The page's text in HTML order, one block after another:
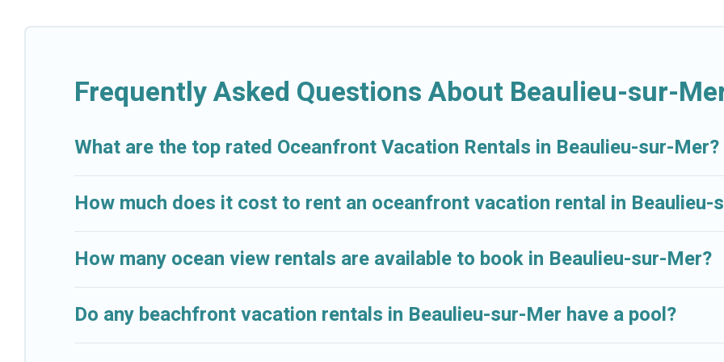
condos, cabins, and cottages. There are rentals for both large and small travel groups. Cruise And Resorts
And Resorts has plenty of room for an extended family or small family, whether you are looking for a luxury
breathtaking views with private bedrooms and baths near Beaulieu-sur-Mer, find an oceanfront rental with
Frequently Asked Questions About Beaulieu-sur-
What are the top rated Oceanfront Vacation Rentals in Beaulieu-sur-Mer?
How much does it cost to rent an oceanfront vacation rental in Beaulieu-
How many ocean view rentals are available to book in Beaulieu-sur-Mer?
Do any beachfront vacation rentals in Beaulieu-sur-Mer have a pool?